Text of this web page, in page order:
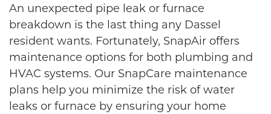
An unexpected pipe leak or furnace
breakdown is the last thing any Dassel
resident wants. Fortunately, SnapAir offers
maintenance options for both plumbing and
HVAC systems. Our SnapCare maintenance
plans help you minimize the risk of water
leaks or furnace by ensuring your home